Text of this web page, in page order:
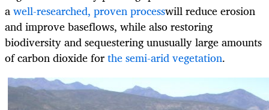
awell-researched, proven processwill reduce erosion
and improve baseflows, while also restoring
biodiversity and sequestering unusually large amounts
of carbon dioxide forthe semi-arid vegetation.